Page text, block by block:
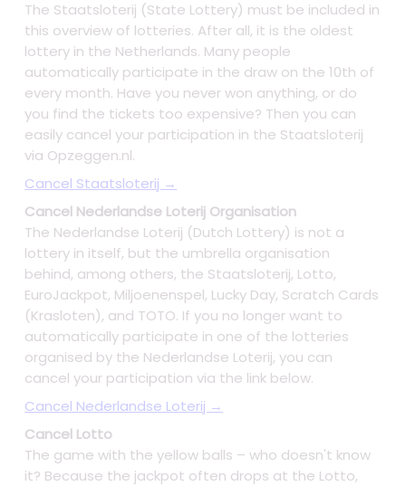
The Staatsloterij (State Lottery) must be included in
this overview of lotteries. After all, it is the oldest
lottery in the Netherlands. Many people
automatically participate in the draw on the 10th of
every month. Have you never won anything, or do
you find the tickets too expensive? Then you can
easily cancel your participation in the Staatsloterij
via Opzeggen.nl.
Cancel Staatsloterij →
Cancel Nederlandse Loterij Organisation
The Nederlandse Loterij (Dutch Lottery) is not a
lottery in itself, but the umbrella organisation
behind, among others, the Staatsloterij, Lotto,
EuroJackpot, Miljoenenspel, Lucky Day, Scratch Cards
(Krasloten), and TOTO. If you no longer want to
automatically participate in one of the lotteries
organised by the Nederlandse Loterij, you can
cancel your participation via the link below.
Cancel Nederlandse Loterij →
Cancel Lotto
The game with the yellow balls – who doesn't know
it? Because the jackpot often drops at the Lotto,